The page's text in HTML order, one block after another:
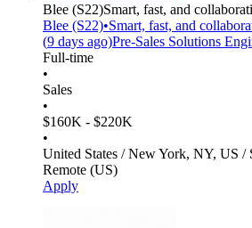
Blee (S22)Smart, fast, and
Blee (S22)•Smart, fast, and
(9 days ago)Pre-Sales Solutions
Full-time
•
Sales
•
$160K - $220K
•
United States / New York, NY, US /
Remote (US)
Apply